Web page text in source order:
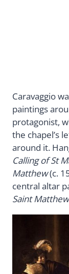
Caravaggio
paintings
protagonist,
the chapel’s
around it.
Calling of St
Matthew(c.
central altar
Saint Matthew